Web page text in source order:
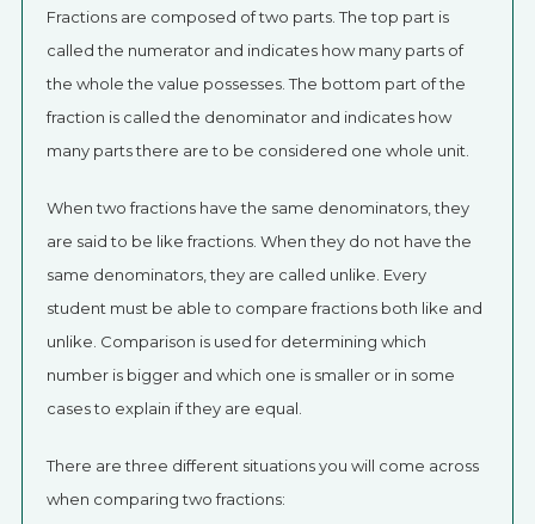
Fractions are composed of two parts. The top part is
called the numerator and indicates how many parts of
the whole the value possesses. The bottom part of the
fraction is called the denominator and indicates how
many parts there are to be considered one whole unit.
When two fractions have the same denominators, they
are said to be like fractions. When they do not have the
same denominators, they are called unlike. Every
student must be able to compare fractions both like and
unlike. Comparison is used for determining which
number is bigger and which one is smaller or in some
cases to explain if they are equal.
There are three different situations you will come across
when comparing two fractions: